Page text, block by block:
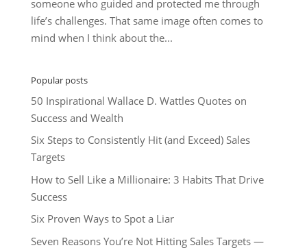
someone who guided and protected me through
life’s challenges. That same image often comes to
mind when I think about the...
Popular posts
50 Inspirational Wallace D. Wattles Quotes on
Success and Wealth
Six Steps to Consistently Hit (and Exceed) Sales
Targets
How to Sell Like a Millionaire: 3 Habits That Drive
Success
Six Proven Ways to Spot a Liar
Seven Reasons You’re Not Hitting Sales Targets —